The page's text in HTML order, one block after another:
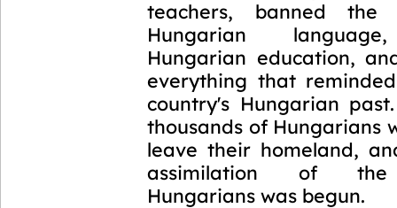
teachers, banned
Hungarian
Hungarian education,
everything that
country's Hungarian
thousands of Hungarians
leave their homeland,
assimilation of the
Hungarians was begun.